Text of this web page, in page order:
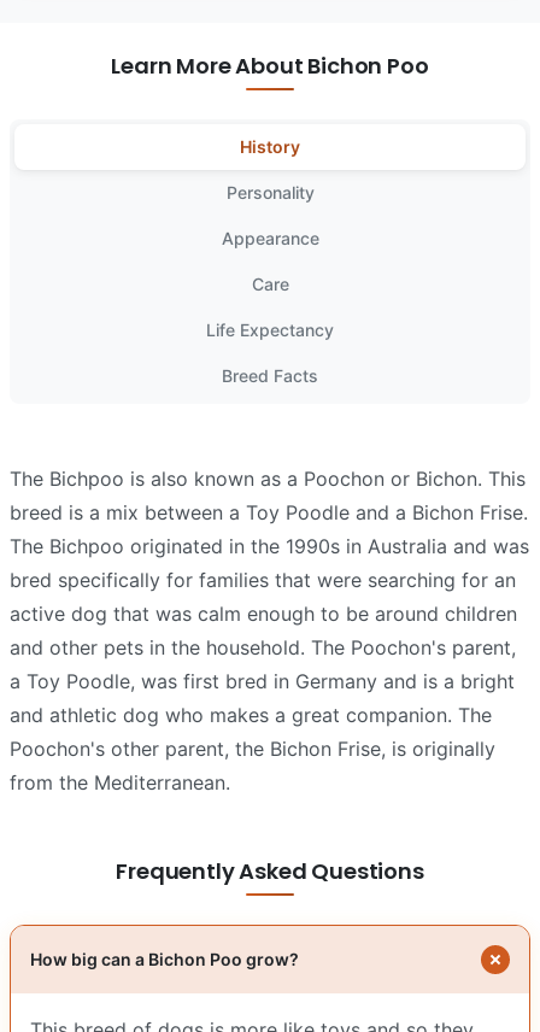
Learn More About Bichon Poo
History
Personality
Appearance
Care
Life Expectancy
Breed Facts
The Bichpoo is also known as a Poochon or Bichon. This
breed is a mix between a Toy Poodle and a Bichon Frise.
The Bichpoo originated in the 1990s in Australia and was
bred specifically for families that were searching for an
active dog that was calm enough to be around children
and other pets in the household. The Poochon's parent,
a Toy Poodle, was first bred in Germany and is a bright
and athletic dog who makes a great companion. The
Poochon's other parent, the Bichon Frise, is originally
from the Mediterranean.
Frequently Asked Questions
How big can a Bichon Poo grow?